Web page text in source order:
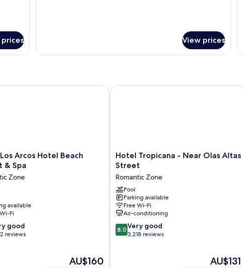
View prices
Arcos Hotel Beach
& Spa
Zone
available
Fi
good
reviews
The
AU$160
Arcos Hotel Beach Resort & Spa
Hotel
Tropicana
Near
Olas
Altas
Street
Romantic
Zone
Hotel Tropicana - Near Olas Altas
Street
Romantic Zone
Pool
Parking available
Free Wi-Fi
Air-conditioning
8.0
out
8.0 Very good
3,218 reviews
The
AU$131
Hotel Tropicana - Near Olas Altas